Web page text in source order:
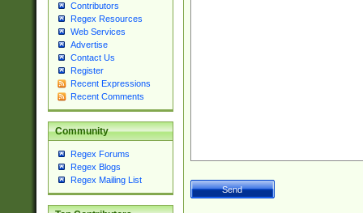
Contributors
Regex Resources
Web Services
Advertise
Contact Us
Register
Recent Expressions
Recent Comments
Community
Regex Forums
Regex Blogs
Regex Mailing List